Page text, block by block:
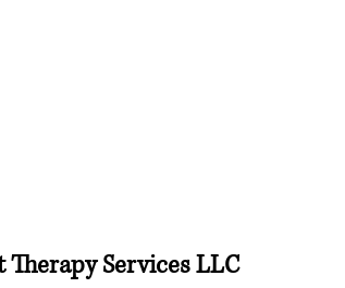
Services LLC